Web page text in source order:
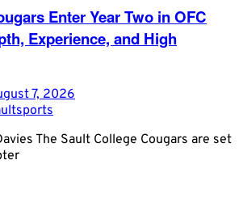
Enter Year Two in OFC
Experience, and High
7, 2026
The Sault College Cougars are set